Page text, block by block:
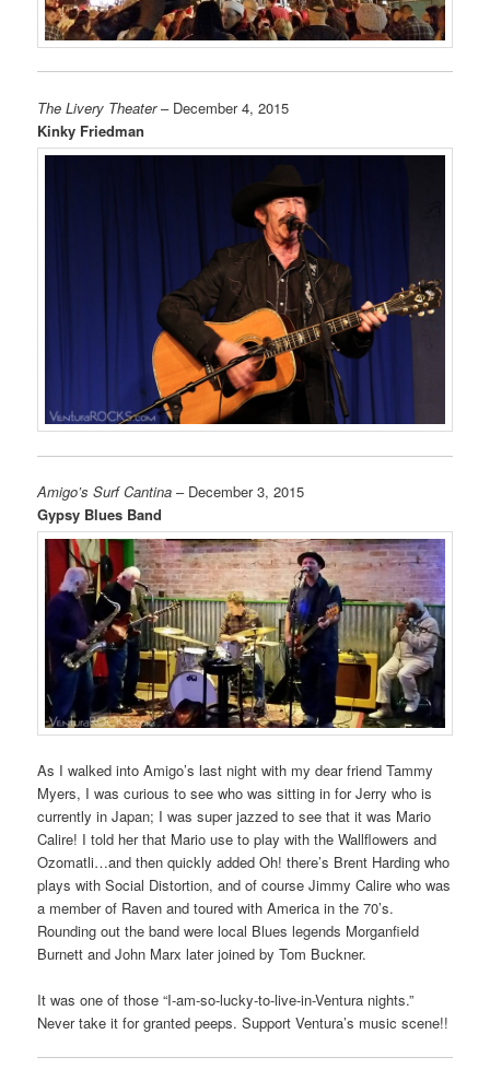
The Livery Theater– December 4, 2015
Kinky Friedman
Amigo’s Surf Cantina – December 3, 2015
Gypsy Blues Band
As I walked into Amigo’s last night with my dear friend Tammy
Myers, I was curious to see who was sitting in for Jerry who is
currently in Japan; I was super jazzed to see that it was Mario
Calire! I told her that Mario use to play with the Wallflowers and
Ozomatli…and then quickly added Oh! there’s Brent Harding who
plays with Social Distortion, and of course Jimmy Calire who was
a member of Raven and toured with America in the 70’s.
Rounding out the band were local Blues legends Morganfield
Burnett and John Marx later joined by Tom Buckner.
It was one of those “I-am-so-lucky-to-live-in-Ventura nights.”
Never take it for granted peeps. Support Ventura’s music scene!!